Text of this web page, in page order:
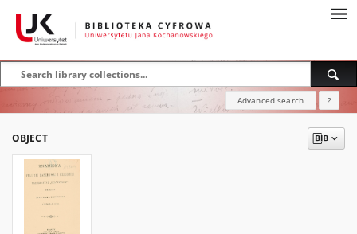
Advanced search ?
OBJECT